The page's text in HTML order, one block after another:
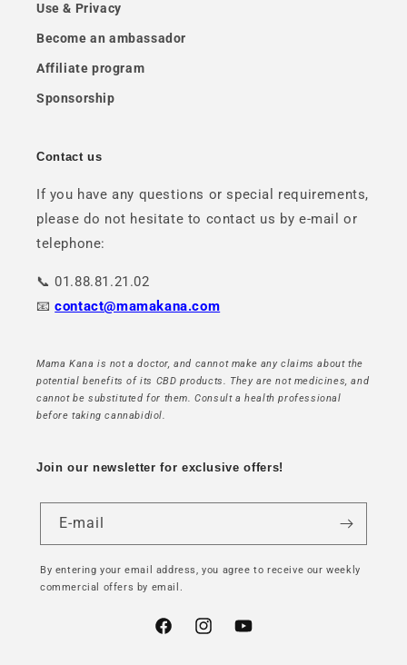
Use & Privacy
Become an ambassador
Affiliate program
Sponsorship
Contact us
If you have any questions or special requirements,
please do not hesitate to contact us by e-mail or
telephone:
📞 01.88.81.21.02
📧contact@mamakana.com
Mama Kana is not a doctor, and cannot make any claims about the
potential benefits of its CBD products. They are not medicines, and
cannot be substituted for them. Consult a health professional
before taking cannabidiol.
Join our newsletter for exclusive offers!
E-mail
By entering your email address, you agree to receive our weekly
commercial offers by email.
FacebookInstagramYouTube